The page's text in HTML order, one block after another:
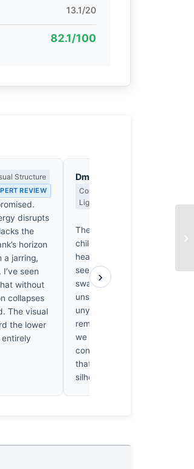
13.1/20
82.1/100
Structure
REVIEW
disrupts
the
horizon
a jarring,
seen
without
collapses
The visual
the lower
Dmitri Kasakov
Contrast, Shadow Drama & the
Light
The Ganga’s mud doesn’t
children; it anchors them to a
heavy reality. While the
see the encroaching dark of
swallowing their fleeting play.
unsettling. When I look at the
unyielding shadows beneath
reminded of Heidegger’s
we are cast into the world
consent. They’re running
that’s already casting long,
silhouettes against the light.
›